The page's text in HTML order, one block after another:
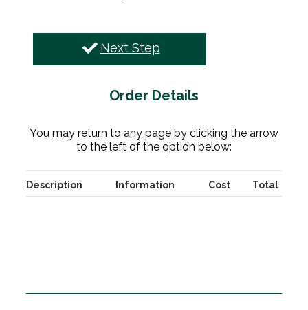
Next Step
Order Details
You may return to any page by clicking the arrow
to the left of the option below:
Description Information Cost Total